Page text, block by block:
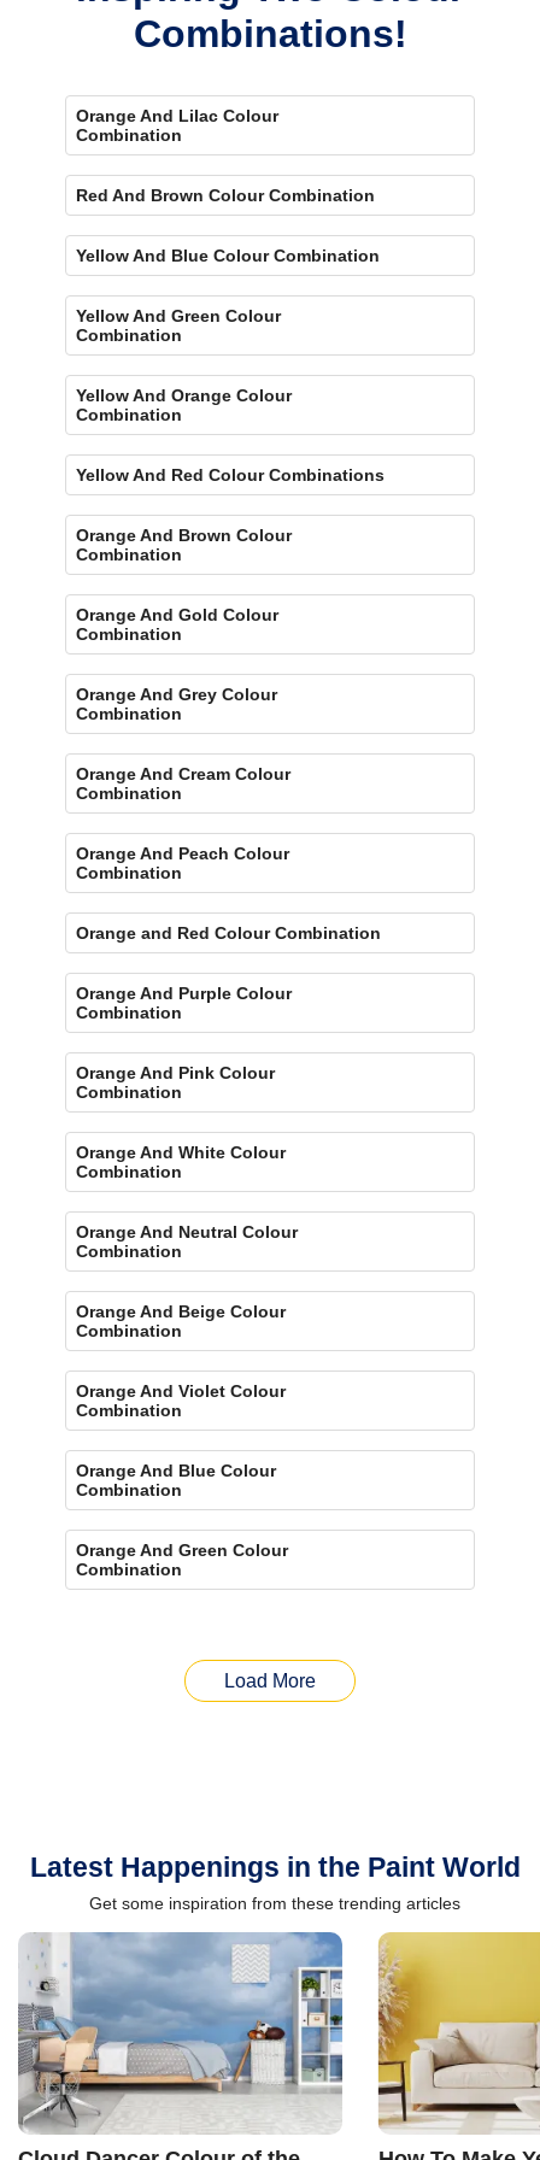
Combinations!
Orange And Lilac Colour
Combination
Red And Brown Colour Combination
Yellow And Blue Colour Combination
Yellow And Green Colour
Combination
Yellow And Orange Colour
Combination
Yellow And Red Colour Combinations
Orange And Brown Colour
Combination
Orange And Gold Colour
Combination
Orange And Grey Colour
Combination
Orange And Cream Colour
Combination
Orange And Peach Colour
Combination
Orange and Red Colour Combination
Orange And Purple Colour
Combination
Orange And Pink Colour
Combination
Orange And White Colour
Combination
Orange And Neutral Colour
Combination
Orange And Beige Colour
Combination
Orange And Violet Colour
Combination
Orange And Blue Colour
Combination
Orange And Green Colour
Combination
Load More
Latest Happenings in the Paint World
Get some inspiration from these trending articles